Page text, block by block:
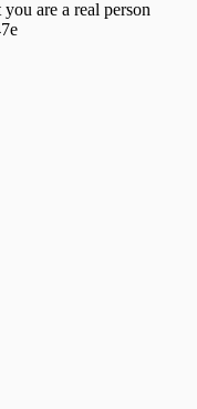
are a real person